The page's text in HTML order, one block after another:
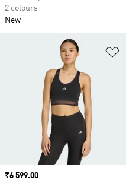
2 colours
New
Price
₹6 599.00